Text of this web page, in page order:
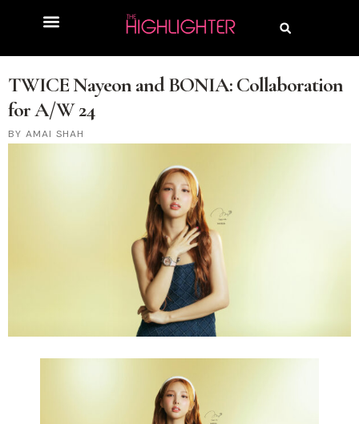
TWICE Nayeon and BONIA: Collaboration
for A/W 24
AMAI SHAH